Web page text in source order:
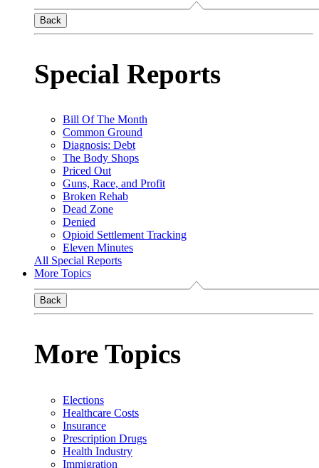
Back
Special Reports
Bill Of The Month
Common Ground
Diagnosis: Debt
The Body Shops
Priced Out
Guns, Race, and Profit
Broken Rehab
Dead Zone
Denied
Opioid Settlement Tracking
Eleven Minutes
All Special Reports
More Topics
Back
More Topics
Elections
Healthcare Costs
Insurance
Prescription Drugs
Health Industry
Immigration